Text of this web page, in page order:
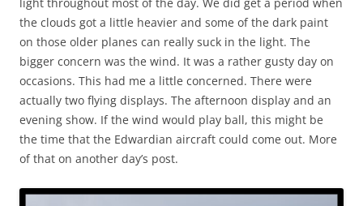
the clouds got a little heavier and some of the dark paint
on those older planes can really suck in the light. The
bigger concern was the wind. It was a rather gusty day on
occasions. This had me a little concerned. There were
actually two flying displays. The afternoon display and an
evening show. If the wind would play ball, this might be
the time that the Edwardian aircraft could come out. More
of that on another day’s post.